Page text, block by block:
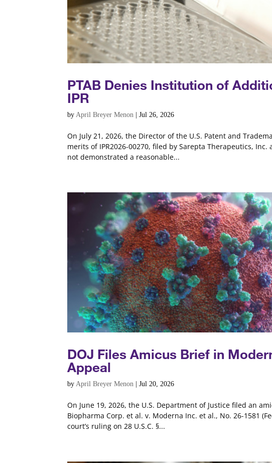
PTAB Denies Institution of
IPR
byApril Breyer Menon |Jul 26, 2026
On July 21, 2026, the Director of the U.S. Patent and
merits of IPR2026-00270, filed by Sarepta Therapeutics,
not demonstrated a reasonable...
DOJ Files Amicus Brief in
Appeal
byApril Breyer Menon |Jul 20, 2026
On June 19, 2026, the U.S. Department of Justice filed an
Biopharma Corp. et al. v. Moderna Inc. et al., No. 26-1581
court’s ruling on 28 U.S.C. §...